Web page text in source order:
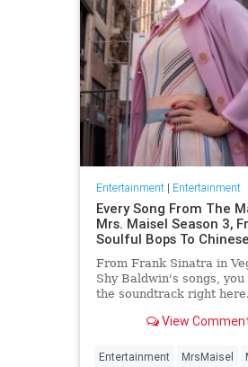
Entertainment| Entertainment
Every Song From The
Mrs. Maisel Season 3,
Soulful Bops To
From Frank Sinatra in
Shy Baldwin's songs, you
the soundtrack right here.
View
Entertainment MrsMaisel